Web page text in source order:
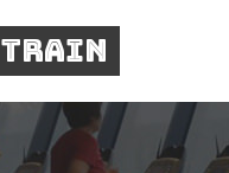
Train